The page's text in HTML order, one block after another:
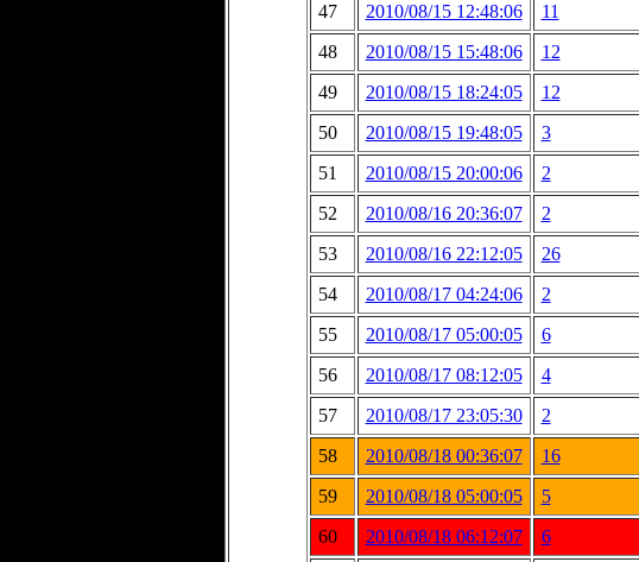
47
2010/08/15 12:48:06 11
48
2010/08/15 15:48:06 12
49
2010/08/15 18:24:05 12
50
2010/08/15 19:48:05 3
51
2010/08/15 20:00:06 2
52
2010/08/16 20:36:07 2
53
2010/08/16 22:12:05 26
54
2010/08/17 04:24:06 2
55
2010/08/17 05:00:05 6
56
2010/08/17 08:12:05 4
57
2010/08/17 23:05:30 2
58
2010/08/18 00:36:07 16
59
2010/08/18 05:00:05 5
60
2010/08/18 06:12:07 6